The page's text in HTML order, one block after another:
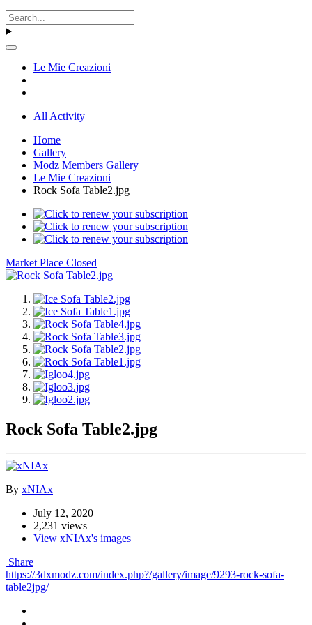
Le Mie Creazioni
All Activity
Home
Gallery
Modz Members Gallery
Le Mie Creazioni
Rock Sofa Table2.jpg
Market Place Closed
Rock Sofa Table2.jpg
By xNIAx
July 12, 2020
2,231 views
View xNIAx's images
Share
https://3dxmodz.com/index.php?/gallery/image/9293-rock-sofa-
table2jpg/